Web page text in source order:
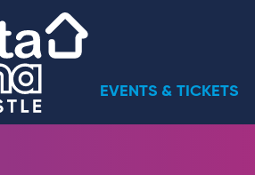
EVENTS & TICKETS